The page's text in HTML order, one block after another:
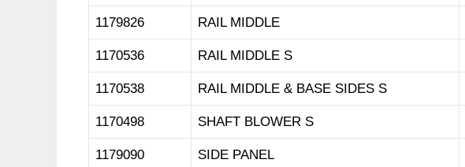
1179826 RAIL MIDDLE
1170536 RAIL MIDDLE S
1170538 RAIL MIDDLE & BASE SIDES S
1170498 SHAFT BLOWER S
1179090 SIDE PANEL